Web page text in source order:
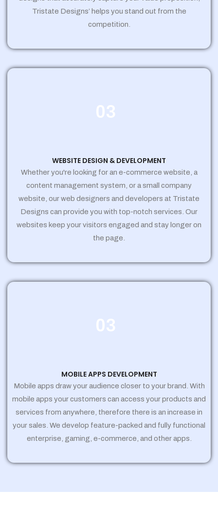
Tristate Designs’ helps you stand out from the
competition.
03
WEBSITE DESIGN & DEVELOPMENT
Whether you're looking for an e-commerce website, a
content management system, or a small company
website, our web designers and developers at Tristate
Designs can provide you with top-notch services. Our
websites keep your visitors engaged and stay longer on
the page.
03
MOBILE APPS DEVELOPMENT
Mobile apps draw your audience closer to your brand. With
mobile apps your customers can access your products and
services from anywhere, therefore there is an increase in
your sales. We develop feature-packed and fully functional
enterprise, gaming, e-commerce, and other apps.